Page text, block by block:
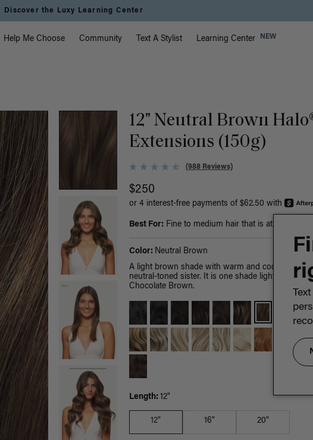
Discover the Luxy Learning Center
Help Me Choose Community Text A Stylist Learning Center NEW
12" Neutral Brown
Extensions (150g)
(988 Reviews)
$250
or 4 interest-free payments of $62.50 with
Best For: Fine to medium hair that is at least bust-
Color: Neutral Brown
A light brown shade with warm and cool hues,
neutral-toned sister. It is one shade lighter than
Chocolate Brown.
Length: 12"
12" 16" 20"